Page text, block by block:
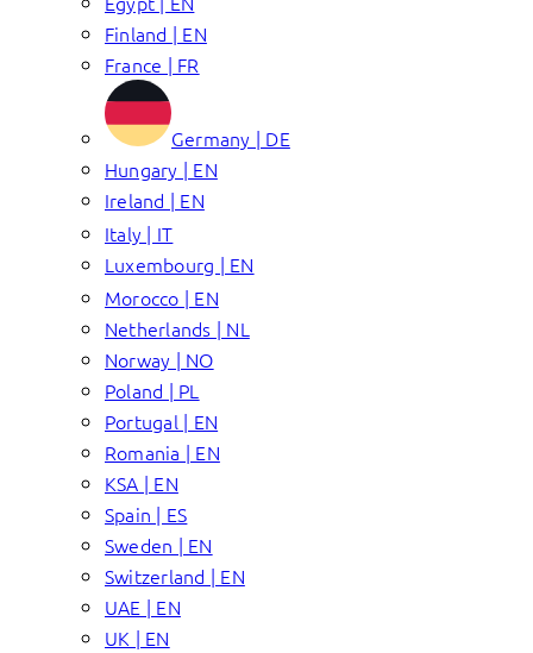
Finland | EN
France | FR
Germany | DE
Hungary | EN
Ireland | EN
Italy | IT
Luxembourg | EN
Morocco | EN
Netherlands | NL
Norway | NO
Poland | PL
Portugal | EN
Romania | EN
KSA | EN
Spain | ES
Sweden | EN
Switzerland | EN
UAE | EN
UK | EN